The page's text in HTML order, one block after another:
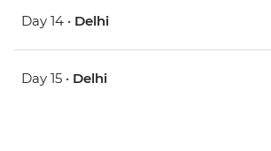
Day 14 • Delhi
Day 15 • Delhi